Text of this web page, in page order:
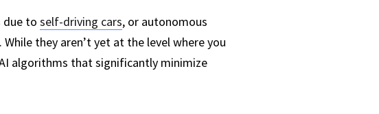
due to self-driving cars, or autonomous
they aren’t yet at the level where you
algorithms that significantly minimize